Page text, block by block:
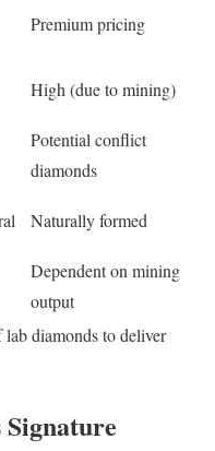
Premium pricing
High (due to mining)
Potential conflict
diamonds
Naturally formed
Dependent on mining
output
lab diamonds to deliver